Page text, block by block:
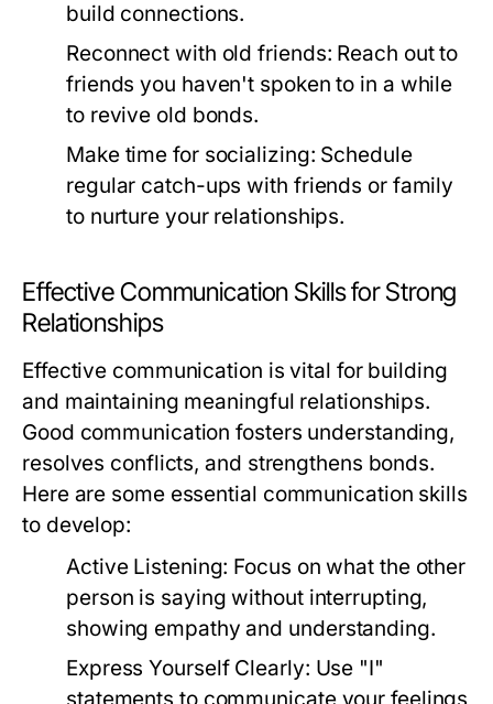
build connections.
Reconnect with old friends: Reach out to
friends you haven't spoken to in a while
to revive old bonds.
Make time for socializing: Schedule
regular catch-ups with friends or family
to nurture your relationships.
Effective Communication Skills for Strong
Relationships
Effective communication is vital for building
and maintaining meaningful relationships.
Good communication fosters understanding,
resolves conflicts, and strengthens bonds.
Here are some essential communication skills
to develop:
Active Listening: Focus on what the other
person is saying without interrupting,
showing empathy and understanding.
Express Yourself Clearly: Use "I"